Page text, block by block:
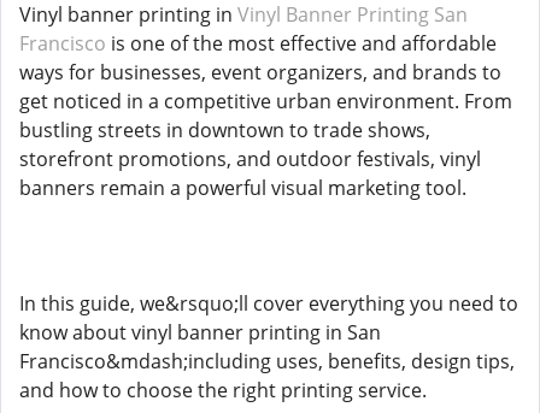
Vinyl banner printing in Vinyl Banner Printing San
Francisco is one of the most effective and affordable
ways for businesses, event organizers, and brands to
get noticed in a competitive urban environment. From
bustling streets in downtown to trade shows,
storefront promotions, and outdoor festivals, vinyl
banners remain a powerful visual marketing tool.
In this guide, we&rsquo;ll cover everything you need to
know about vinyl banner printing in San
Francisco&mdash;including uses, benefits, design tips,
and how to choose the right printing service.